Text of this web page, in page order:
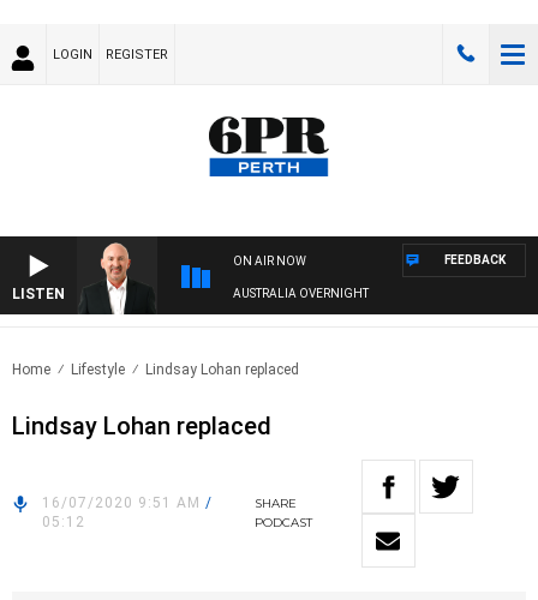
LOGIN REGISTER
LISTEN
ON AIR NOW
AUSTRALIA OVERNIGHT
FEEDBACK
Home Lifestyle Lindsay Lohan replaced
Lindsay Lohan replaced
16/07/2020 9:51 AM /
05:12
SHARE
PODCAST